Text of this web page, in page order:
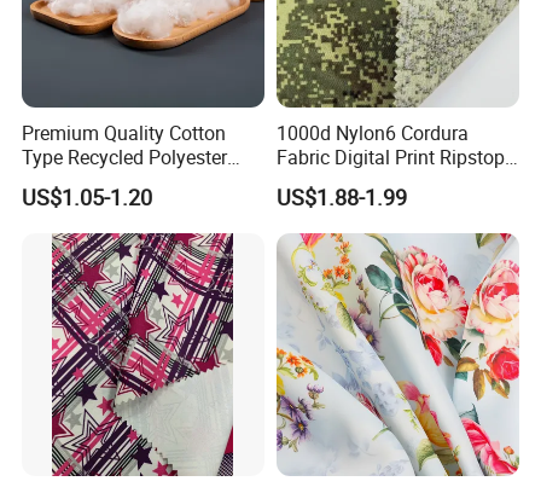
Premium Quality Cotton
Type Recycled Polyester
Staple Fiber for Spinning
US$1.05-1.20
1000d Nylon6 Cordura
Fabric Digital Print Ripstop
Oxford Fabric for Backpack
US$1.88-1.99